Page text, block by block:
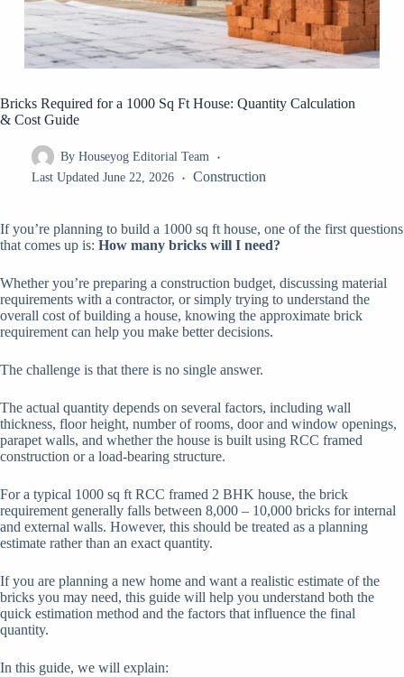
Bricks Required for a 1000 Sq Ft House: Quantity Calculation
& Cost Guide
By Houseyog Editorial Team
Last Updated June 22, 2026 Construction
If you’re planning to build a 1000 sq ft house, one of the first questions
that comes up is: How many bricks will I need?
Whether you’re preparing a construction budget, discussing material
requirements with a contractor, or simply trying to understand the
overall cost of building a house, knowing the approximate brick
requirement can help you make better decisions.
The challenge is that there is no single answer.
The actual quantity depends on several factors, including wall
thickness, floor height, number of rooms, door and window openings,
parapet walls, and whether the house is built using RCC framed
construction or a load-bearing structure.
For a typical 1000 sq ft RCC framed 2 BHK house, the brick
requirement generally falls between 8,000 – 10,000 bricks for internal
and external walls. However, this should be treated as a planning
estimate rather than an exact quantity.
If you are planning a new home and want a realistic estimate of the
bricks you may need, this guide will help you understand both the
quick estimation method and the factors that influence the final
quantity.
In this guide, we will explain: